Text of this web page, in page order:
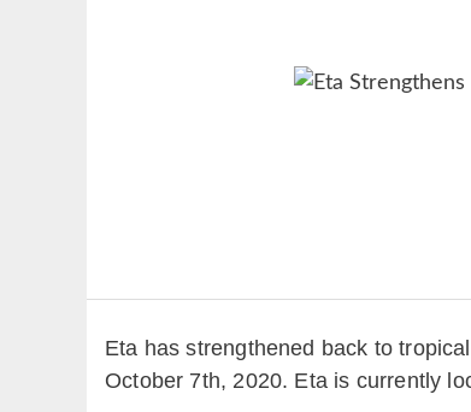
Eta has strengthened back to
October 7th, 2020. Eta is currently